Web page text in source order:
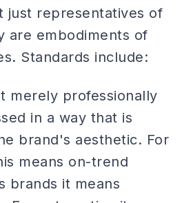
just representatives of
embodiments of
Standards include:
merely professionally
in a way that is
brand's aesthetic. For
means on-trend
brands it means